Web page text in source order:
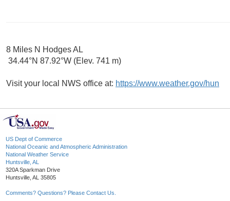
8 Miles N Hodges AL
34.44°N 87.92°W (Elev. 741 m)
Visit your local NWS office at: https://www.weather.gov/hun
US Dept of Commerce
National Oceanic and Atmospheric Administration
National Weather Service
Huntsville, AL
320A Sparkman Drive
Huntsville, AL 35805
Comments? Questions? Please Contact Us.